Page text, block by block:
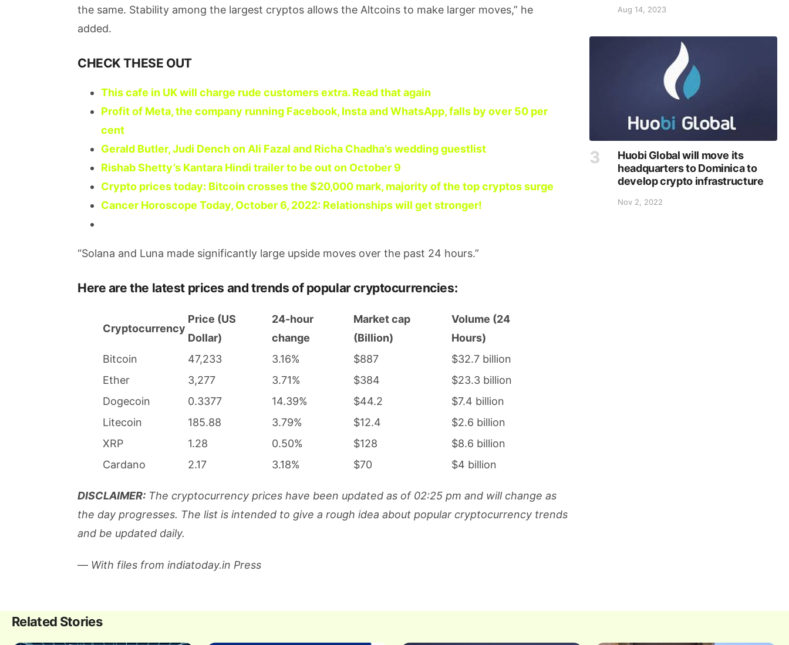
the same. Stability among the largest cryptos allows the Altcoins to make larger moves,” he
added.
CHECK THESE OUT
This cafe in UK will charge rude customers extra. Read that again
Profit of Meta, the company running Facebook, Insta and WhatsApp, falls by over 50 per
cent
Gerald Butler, Judi Dench on Ali Fazal and Richa Chadha’s wedding guestlist
Rishab Shetty’s Kantara Hindi trailer to be out on October 9
Crypto prices today: Bitcoin crosses the $20,000 mark, majority of the top cryptos surge
Cancer Horoscope Today, October 6, 2022: Relationships will get stronger!
“Solana and Luna made significantly large upside moves over the past 24 hours.”
Here are the latest prices and trends of popular cryptocurrencies:
Cryptocurrency
Price (US
Dollar)
24-hour
change
Market cap
(Billion)
Volume (24
Hours)
Bitcoin
47,233 3.16% $887
$32.7 billion
Ether
3,277 3.71% $384
$23.3 billion
Dogecoin
0.3377 14.39% $44.2
$7.4 billion
Litecoin
185.88 3.79% $12.4
$2.6 billion
XRP
1.28 0.50% $128
$8.6 billion
Cardano
2.17 3.18% $70 $4 billion
DISCLAIMER: The cryptocurrency prices have been updated as of 02:25 pm and will change as
the day progresses. The list is intended to give a rough idea about popular cryptocurrency trends
and be updated daily.
— With files from indiatoday.in Press
Aug 14, 2023
Huobi Global will move its
headquarters to Dominica to
develop crypto infrastructure
Nov 2, 2022
Related Stories